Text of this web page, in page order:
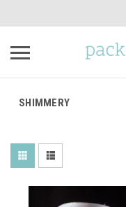
SHIMMERY